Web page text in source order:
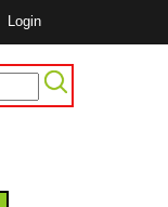
Login